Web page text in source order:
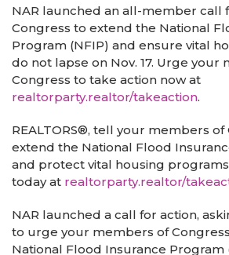
NAR launched an all-member call
Congress to extend the National
Program (NFIP) and ensure vital
do not lapse on Nov. 17. Urge your
Congress to take action now at
realtorparty.realtor/takeaction.
REALTORS®, tell your members of
extend the National Flood
and protect vital housing
today at realtorparty.realtor/
NAR launched a call for action,
to urge your members of
National Flood Insurance Program